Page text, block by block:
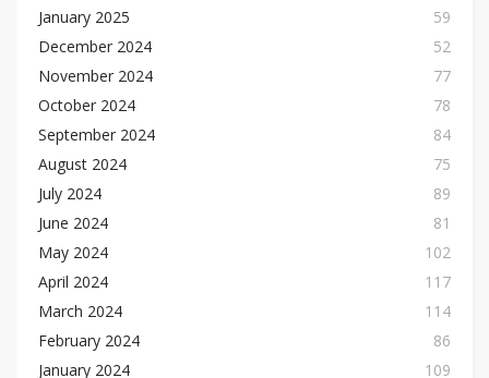
January 2025
59
December 2024
52
November 2024
77
October 2024
78
September 2024
84
August 2024
75
July 2024
89
June 2024
81
May 2024
102
April 2024
117
March 2024
114
February 2024
86
January 2024
109